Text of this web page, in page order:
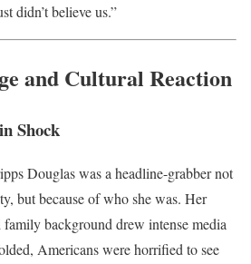
didn’t believe us.”
and Cultural Reaction
Shock
Douglas was a headline-grabber not
but because of who she was. Her
family background drew intense media
Americans were horrified to see